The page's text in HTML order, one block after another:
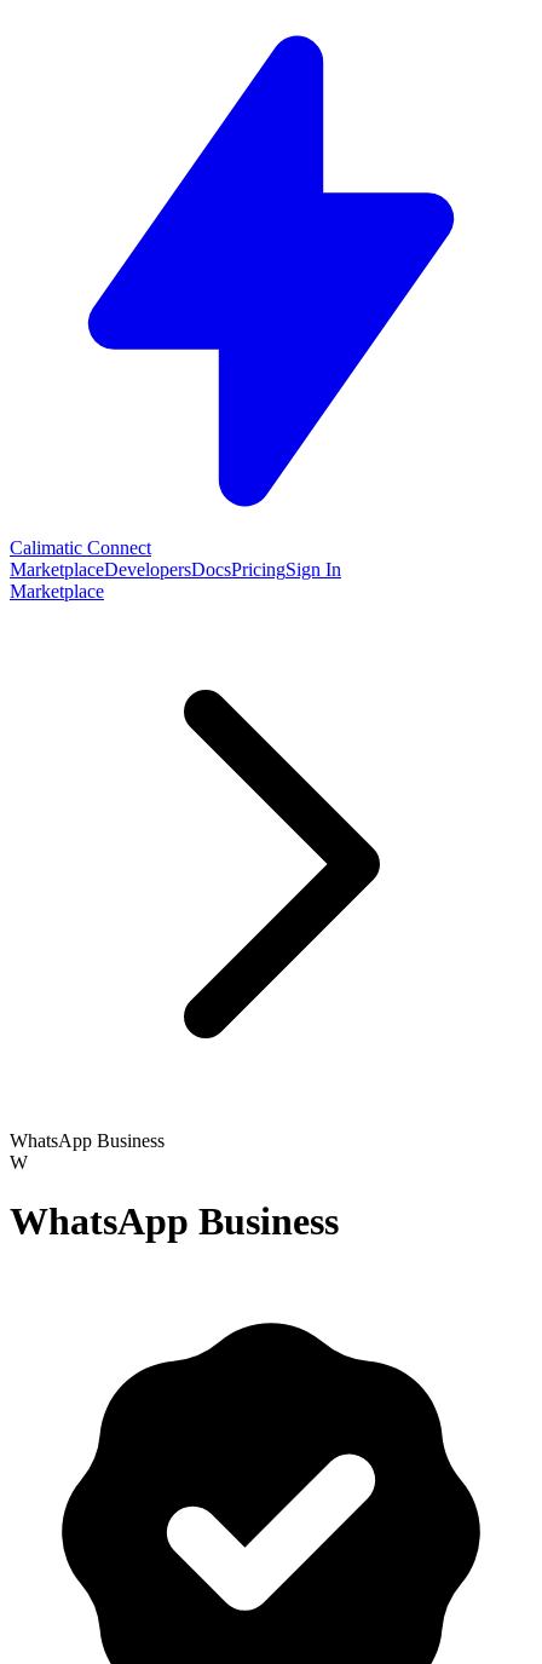
Calimatic Connect
MarketplaceDevelopersDocsPricingSign In
Marketplace
WhatsApp Business
W
WhatsApp Business